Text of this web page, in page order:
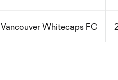
Vancouver Whitecaps FC